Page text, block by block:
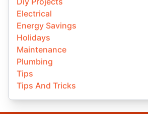
Electrical
Energy Savings
Holidays
Maintenance
Plumbing
Tips
Tips And Tricks